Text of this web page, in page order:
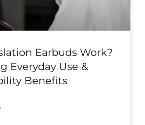
Earbuds Work?
Everyday Use &
Benefits